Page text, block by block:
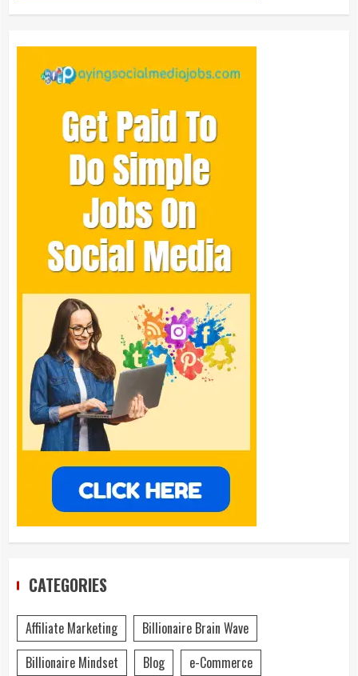
CATEGORIES
Affiliate Marketing
Billionaire Brain Wave
Billionaire Mindset
Blog e-Commerce